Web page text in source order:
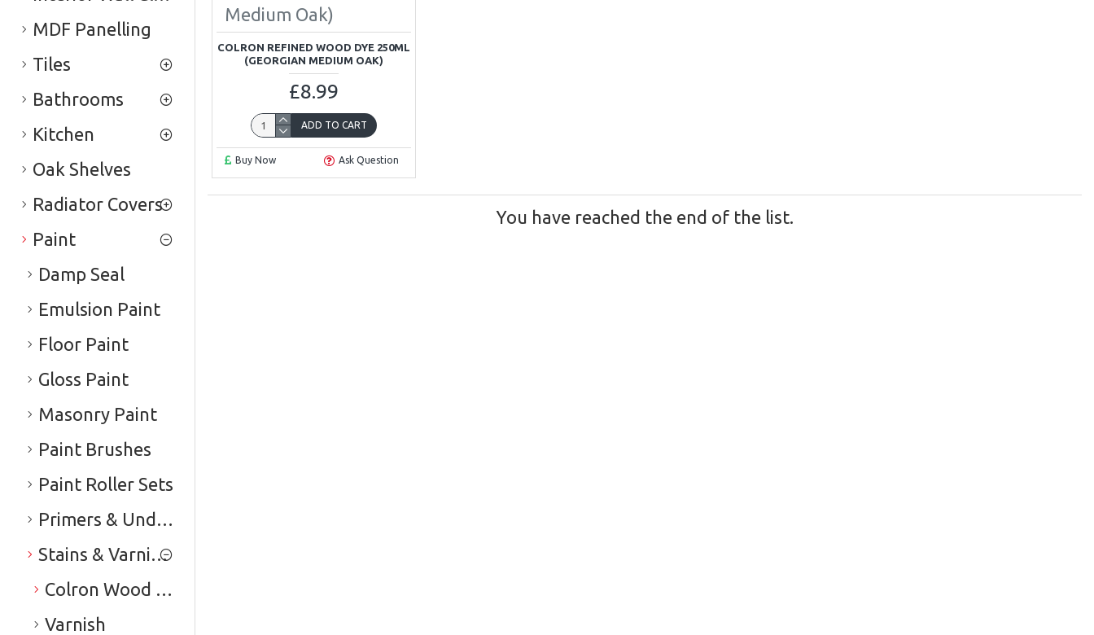
MDF Panelling
Tiles
Bathrooms
Kitchen
Oak Shelves
Radiator Covers
Paint
Damp Seal
Emulsion Paint
Floor Paint
Gloss Paint
Masonry Paint
Paint Brushes
Paint Roller Sets
Primers & Undercoats
Stains & Varnishes
Colron Wood Dye
Varnish
Medium Oak)
COLRON REFINED WOOD DYE 250ML
(GEORGIAN MEDIUM OAK)
£8.99
ADD TO CART
Buy Now Ask Question
You have reached the end of the list.